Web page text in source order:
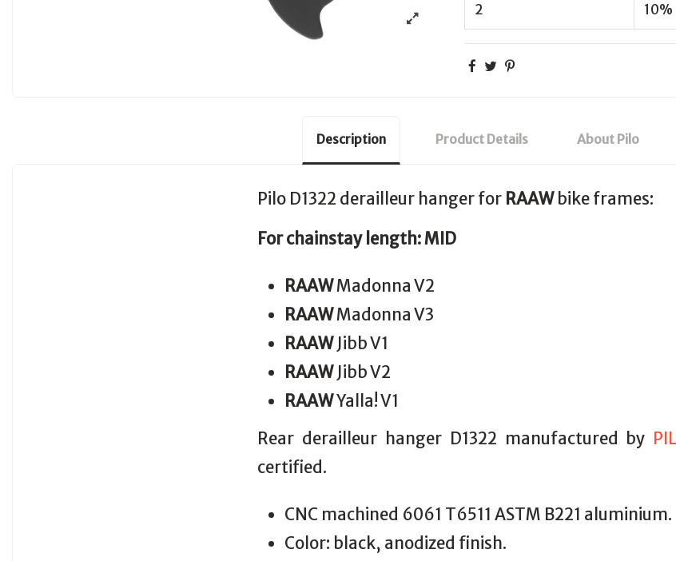
2 10%
Description Product Details About Pilo
Pilo D1322 derailleur hanger for RAAWbike frames:
For chainstay length: MID
RAAWMadonna V2
RAAWMadonna V3
RAAWJibb V1
RAAWJibb V2
RAAWYalla! V1
Rear derailleur hanger D1322 manufactured by
certified.
CNC machined 6061 T6511 ASTM B221 aluminium.
Color: black, anodized finish.